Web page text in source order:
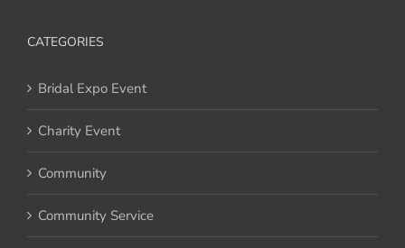
CATEGORIES
Bridal Expo Event
Charity Event
Community
Community Service